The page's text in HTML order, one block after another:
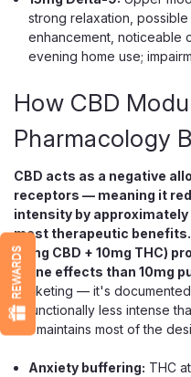
strong relaxation,
enhancement, noticeable
evening home use;
How CBD
Pharmacology
CBD acts as a negative
receptors — meaning it
intensity by
most therapeutic benefits.
10mg CBD + 10mg THC)
prone effects than 10mg
marketing — it's
is functionally less intense
but maintains most of the
Anxiety buffering: THC
REWARDS